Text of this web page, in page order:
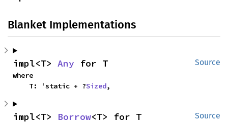
Blanket Implementations
Source
impl<T> Any for T
where
    T: 'static + ?
Sized,
Source
impl<T> Borrow<T> for T